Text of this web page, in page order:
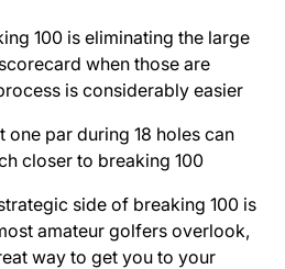
100 is eliminating the large
when those are
is considerably easier
one par during 18 holes can
closer to breaking 100
side of breaking 100 is
amateur golfers overlook,
way to get you to your